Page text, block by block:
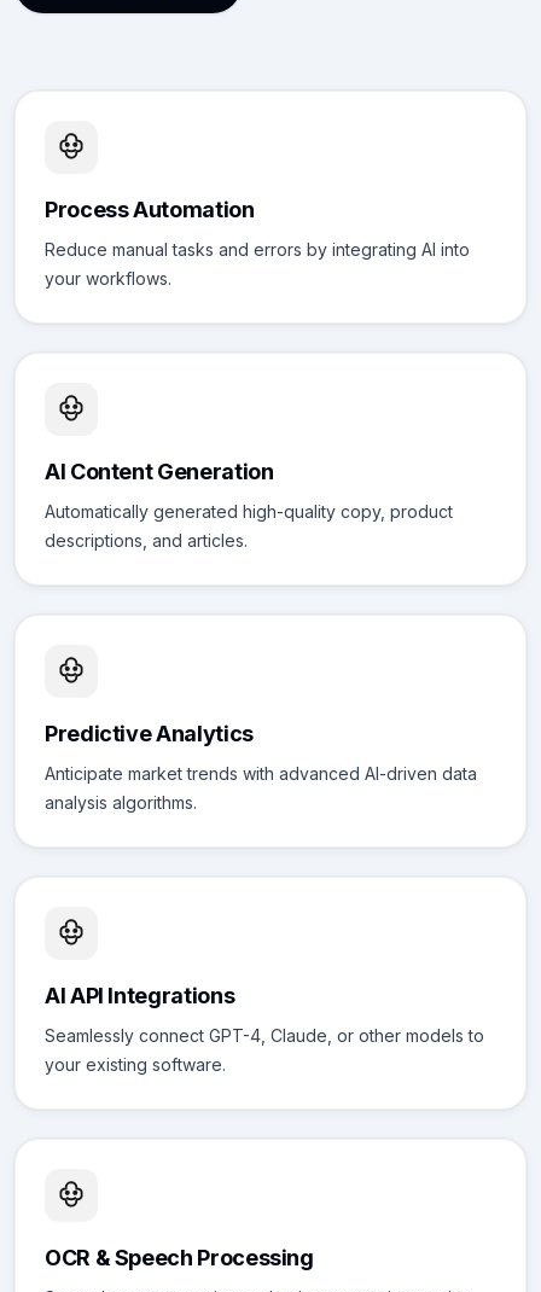
Process Automation
Reduce manual tasks and errors by integrating AI into
your workflows.
AI Content Generation
Automatically generated high-quality copy, product
descriptions, and articles.
Predictive Analytics
Anticipate market trends with advanced AI-driven data
analysis algorithms.
AI API Integrations
Seamlessly connect GPT-4, Claude, or other models to
your existing software.
OCR & Speech Processing